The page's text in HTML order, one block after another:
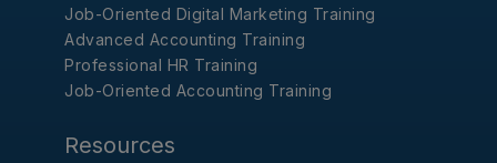
Job-Oriented Digital Marketing Training
Advanced Accounting Training
Professional HR Training
Job-Oriented Accounting Training
Resources